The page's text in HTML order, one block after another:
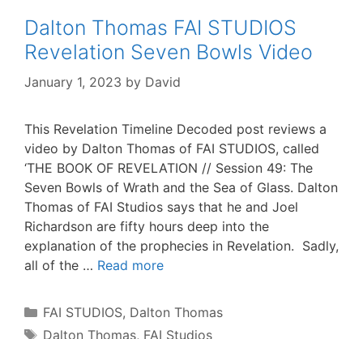
Dalton Thomas FAI STUDIOS
Revelation Seven Bowls Video
January 1, 2023 by David
This Revelation Timeline Decoded post reviews a
video by Dalton Thomas of FAI STUDIOS, called
‘THE BOOK OF REVELATION // Session 49: The
Seven Bowls of Wrath and the Sea of Glass. Dalton
Thomas of FAI Studios says that he and Joel
Richardson are fifty hours deep into the
explanation of the prophecies in Revelation. Sadly,
all of the … Read more
Categories
FAI STUDIOS, Dalton Thomas
Tags
Dalton Thomas, FAI Studios